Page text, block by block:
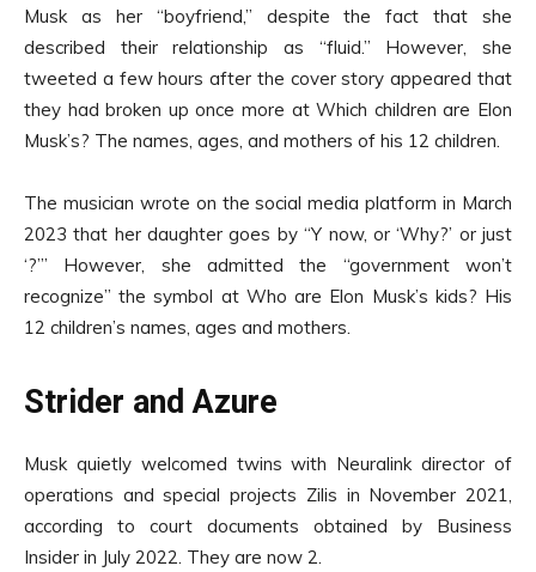
Musk as her “boyfriend,” despite the fact that she
described their relationship as “fluid.” However, she
tweeted a few hours after the cover story appeared that
they had broken up once more at Which children are Elon
Musk’s? The names, ages, and mothers of his 12 children.
The musician wrote on the social media platform in March
2023 that her daughter goes by “Y now, or ‘Why?’ or just
‘?’” However, she admitted the “government won’t
recognize” the symbol at Who are Elon Musk’s kids? His
12 children’s names, ages and mothers.
Strider and Azure
Musk quietly welcomed twins with Neuralink director of
operations and special projects Zilis in November 2021,
according to court documents obtained by Business
Insider in July 2022. They are now 2.